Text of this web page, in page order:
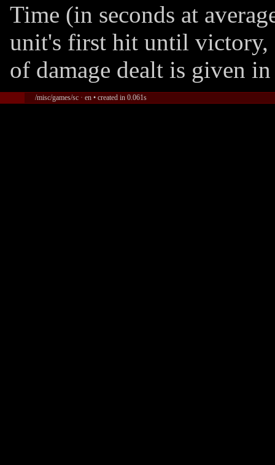
Time (in seconds at
unit's first hit until victory,
of damage dealt is given in
/misc/games/sc · en • created in 0.061s